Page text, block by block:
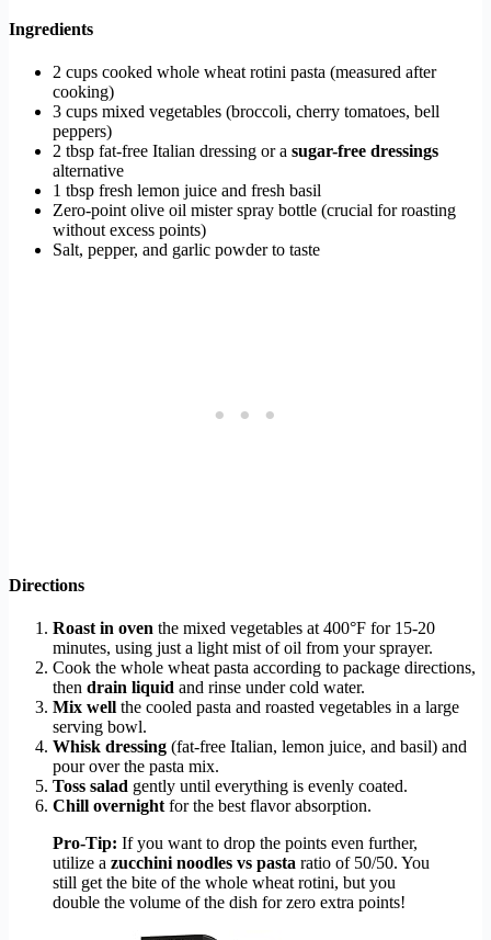
Ingredients
2 cups cooked whole wheat rotini pasta (measured after
cooking)
3 cups mixed vegetables (broccoli, cherry tomatoes, bell
peppers)
2 tbsp fat-free Italian dressing or a sugar-free dressings
alternative
1 tbsp fresh lemon juice and fresh basil
Zero-point olive oil mister spray bottle (crucial for roasting
without excess points)
Salt, pepper, and garlic powder to taste
Directions
Roast in oven the mixed vegetables at 400°F for 15-20
minutes, using just a light mist of oil from your sprayer.
Cook the whole wheat pasta according to package directions,
then drain liquid and rinse under cold water.
Mix well the cooled pasta and roasted vegetables in a large
serving bowl.
Whisk dressing (fat-free Italian, lemon juice, and basil) and
pour over the pasta mix.
Toss salad gently until everything is evenly coated.
Chill overnight for the best flavor absorption.
Pro-Tip: If you want to drop the points even further,
utilize a zucchini noodles vs pasta ratio of 50/50. You
still get the bite of the whole wheat rotini, but you
double the volume of the dish for zero extra points!